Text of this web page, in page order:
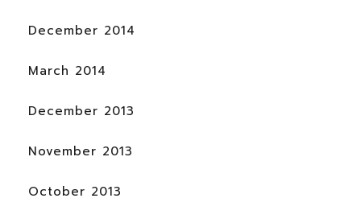
December 2014
March 2014
December 2013
November 2013
October 2013